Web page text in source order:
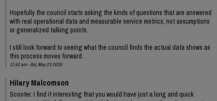
Hopefully the council starts asking the kinds of questions that are answered
with real operational data and measurable service metrics, not assumptions
or generalized talking points.
I still look forward to seeing what the council finds the actual data shows as
this process moves forward.
11:42 am - Sat, May 23 2026
Hilary Malcomson
Scooter. I find it interesting that you would have just a long and quick